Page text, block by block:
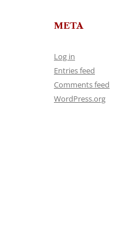
META
Log in
Entries feed
Comments feed
WordPress.org